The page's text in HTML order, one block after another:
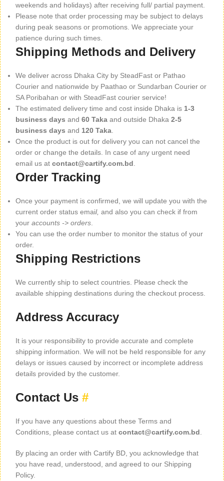
weekends and holidays) after receiving full/ partial payment.
Please note that order processing may be subject to delays
during peak seasons or promotions. We appreciate your
patience during such times.
Shipping Methods and Delivery
We deliver across Dhaka City by SteadFast or Pathao
Courier and nationwide by Paathao or Sundarban Courier or
SA Poribahan or with SteadFast courier service!
The estimated delivery time and cost inside Dhaka is 1-3
business days and 60 Taka and outside Dhaka 2-5
business days and 120 Taka
Once the product is out for delivery you can not cancel the
order or change the details. In case of any urgent need
email us at contact@cartify.com.bd
Order Tracking
Once your payment is confirmed, we will update you with the
current order status email, and also you can check if from
your accounts -> orders
You can use the order number to monitor the status of your
order.
Shipping Restrictions
We currently ship to select countries. Please check the
available shipping destinations during the checkout process.
Address Accuracy
It is your responsibility to provide accurate and complete
shipping information. We will not be held responsible for any
delays or issues caused by incorrect or incomplete address
details provided by the customer.
Contact Us #
If you have any questions about these Terms and
Conditions, please contact us at contact@cartify.com.bd
By placing an order with Cartify BD, you acknowledge that
you have read, understood, and agreed to our Shipping
Policy.